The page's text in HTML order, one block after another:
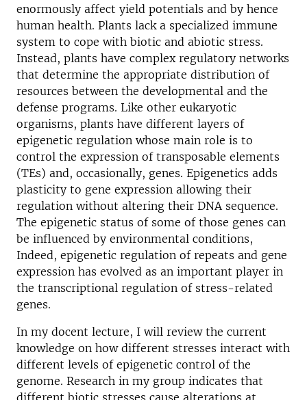
enormously affect yield potentials and by hence
human health. Plants lack a specialized immune
system to cope with biotic and abiotic stress.
Instead, plants have complex regulatory networks
that determine the appropriate distribution of
resources between the developmental and the
defense programs. Like other eukaryotic
organisms, plants have different layers of
epigenetic regulation whose main role is to
control the expression of transposable elements
(TEs) and, occasionally, genes. Epigenetics adds
plasticity to gene expression allowing their
regulation without altering their DNA sequence.
The epigenetic status of some of those genes can
be influenced by environmental conditions,
Indeed, epigenetic regulation of repeats and gene
expression has evolved as an important player in
the transcriptional regulation of stress-related
genes.
In my docent lecture, I will review the current
knowledge on how different stresses interact with
different levels of epigenetic control of the
genome. Research in my group indicates that
different biotic stresses cause alterations at